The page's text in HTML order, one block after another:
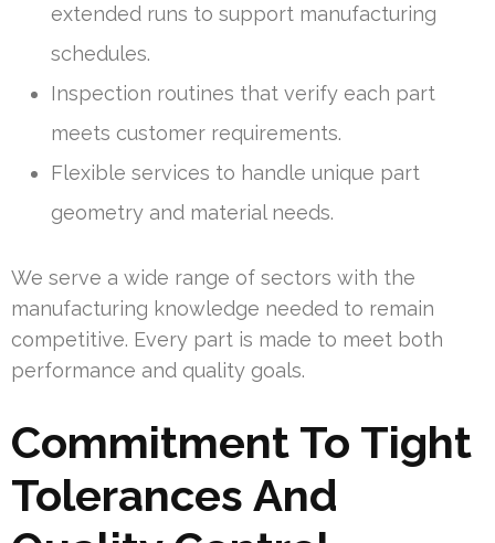
extended runs to support manufacturing
schedules.
Inspection routines that verify each part
meets customer requirements.
Flexible services to handle unique part
geometry and material needs.
We serve a wide range of sectors with the
manufacturing knowledge needed to remain
competitive. Every part is made to meet both
performance and quality goals.
Commitment To Tight
Tolerances And